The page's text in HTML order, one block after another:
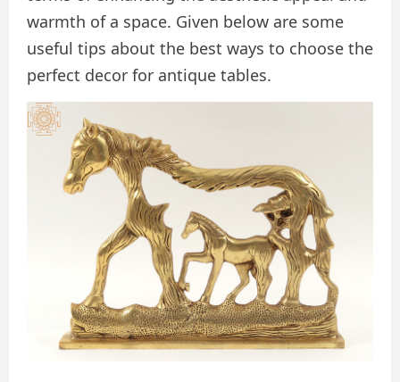
warmth of a space. Given below are some
useful tips about the best ways to choose the
perfect decor for antique tables.